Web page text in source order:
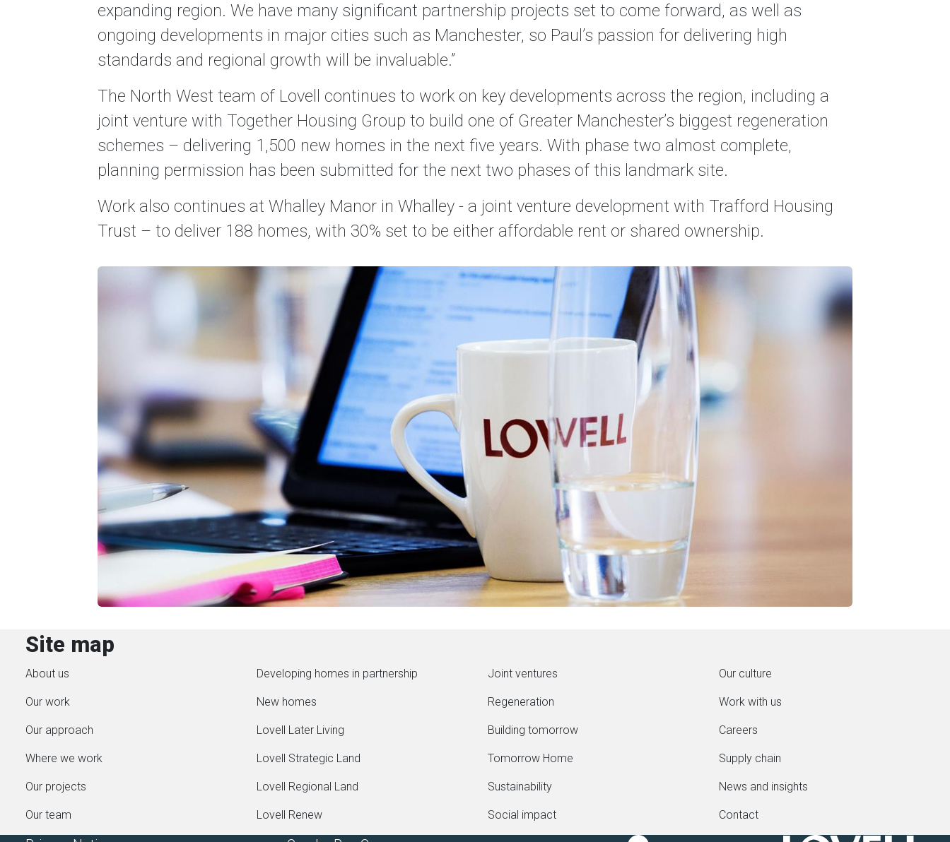
expanding region. We have many significant partnership projects set to come forward, as well as
ongoing developments in major cities such as Manchester, so Paul’s passion for delivering high
standards and regional growth will be invaluable.”
The North West team of Lovell continues to work on key developments across the region, including a
joint venture with Together Housing Group to build one of Greater Manchester’s biggest regeneration
schemes – delivering 1,500 new homes in the next five years. With phase two almost complete,
planning permission has been submitted for the next two phases of this landmark site.
Work also continues at Whalley Manor in Whalley - a joint venture development with Trafford Housing
Trust – to deliver 188 homes, with 30% set to be either affordable rent or shared ownership.
Site map
About us
Our work
Our approach
Where we work
Our projects
Our team
Developing homes in partnership
New homes
Lovell Later Living
Lovell Strategic Land
Lovell Regional Land
Lovell Renew
Joint ventures
Regeneration
Building tomorrow
Tomorrow Home
Sustainability
Social impact
Our culture
Work with us
Careers
Supply chain
News and insights
Contact